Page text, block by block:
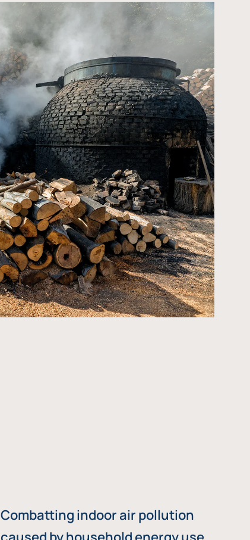
Combatting indoor air pollution